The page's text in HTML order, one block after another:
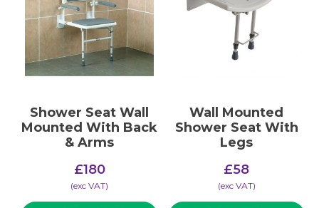
Shower Seat Wall
Mounted With Back
& Arms
£180
(​exc VAT)
Wall Mounted
Shower Seat With
Legs
£58
(​exc VAT)